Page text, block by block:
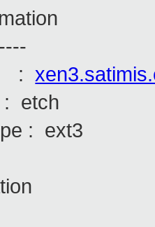
:
: etch
: ext3